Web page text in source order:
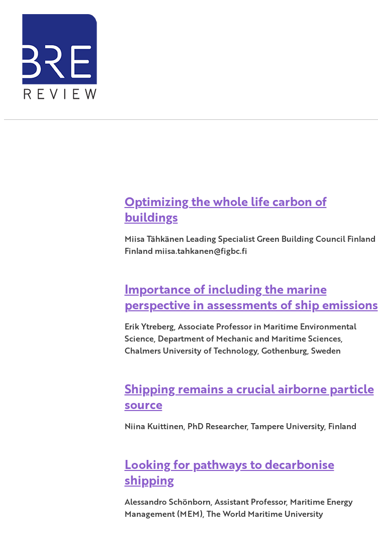
Optimizing the whole life carbon of
buildings
Miisa Tähkänen Leading Specialist Green Building Council Finland
Finland miisa.tahkanen@figbc.fi
Importance of including the marine
perspective in assessments of ship emissions
Erik Ytreberg, Associate Professor in Maritime Environmental
Science, Department of Mechanic and Maritime Sciences,
Chalmers University of Technology, Gothenburg, Sweden
Shipping remains a crucial airborne particle
source
Niina Kuittinen, PhD Researcher, Tampere University, Finland
Looking for pathways to decarbonise
shipping
Alessandro Schönborn, Assistant Professor, Maritime Energy
Management (MEM), The World Maritime University